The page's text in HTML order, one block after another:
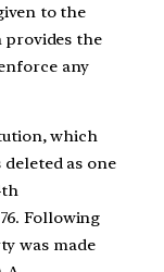
to the
provides the
any
which
as one
Following
was made